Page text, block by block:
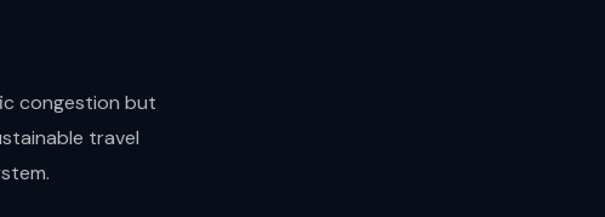
congestion but
travel